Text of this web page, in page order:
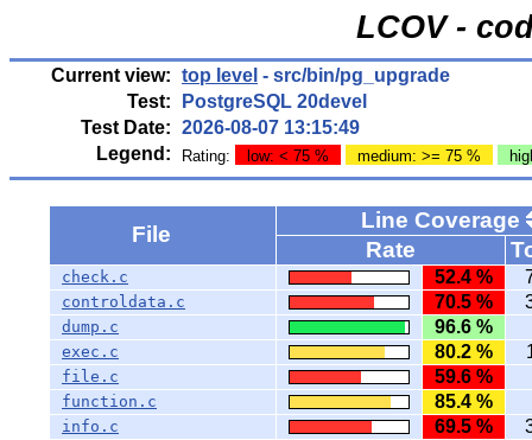
LCOV -
Current view: top level - src/bin/pg_upgrade
Test:
PostgreSQL 20devel
Test Date: 2026-08-07 13:15:49
Legend:
Rating: low: < 75 % medium: >= 75 %
File
Line Coverage
Rate
check.c 52.4 %
controldata.c 70.5 %
dump.c 96.6 %
exec.c 80.2 %
file.c 59.6 %
function.c 85.4 %
info.c 69.5 %